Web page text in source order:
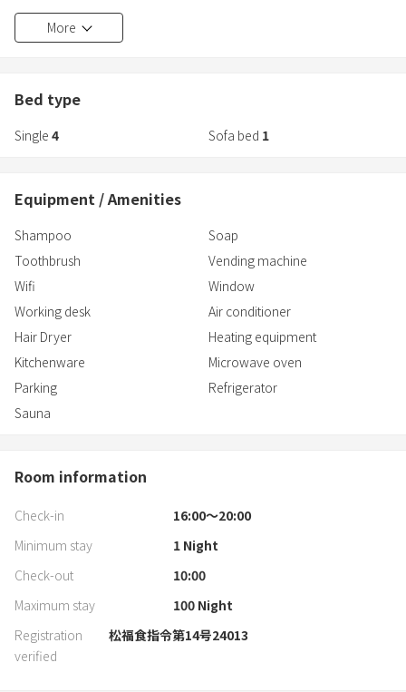
known as the "beauty spring," with water flowing directly from the
source.
fresh ingredients from Nagano.
in the private semi-open-air bath and sauna in each room.
More
Bed type
Single 4 Sofa bed 1
Equipment / Amenities
Shampoo
Soap
Toothbrush
Vending machine
Wifi
Window
Working desk
Air conditioner
Hair Dryer
Heating equipment
Kitchenware
Microwave oven
Parking
Refrigerator
Sauna
Room information
Check-in
16:00〜20:00
Minimum stay
1Night
Check-out
10:00
Maximum stay
100Night
Registration
verified
松福食指令第14号24013